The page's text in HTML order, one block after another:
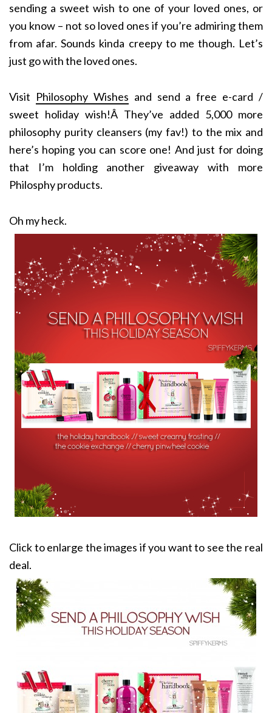
sending a sweet wish to one of your loved ones, or
you know – not so loved ones if you’re admiring them
from afar. Sounds kinda creepy to me though. Let’s
just go with the loved ones.
Visit Philosophy Wishes and send a free e-card /
sweet holiday wish!Â They’ve added 5,000 more
philosophy purity cleansers (my fav!) to the mix and
here’s hoping you can score one! And just for doing
that I’m holding another giveaway with more
Philosphy products.
Oh my heck.
Click to enlarge the images if you want to see the real
deal.